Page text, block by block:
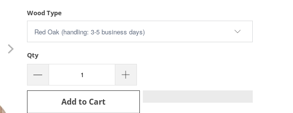
Wood Type
Qty
Add to Cart